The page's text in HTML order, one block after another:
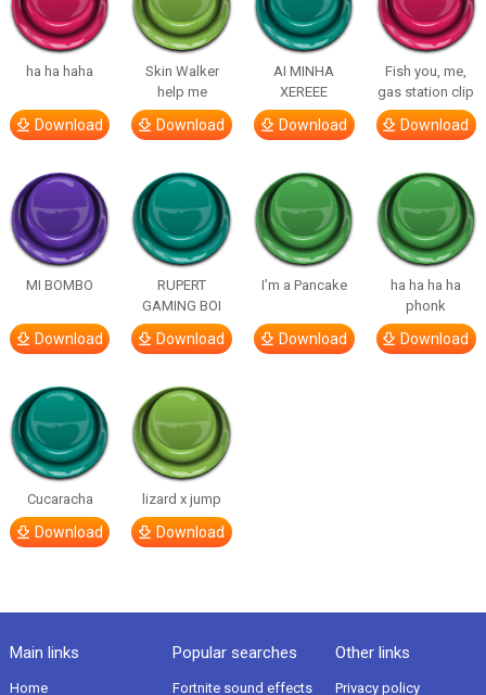
ha ha haha
Download
Skin Walker
help me
Download
AI MINHA
XEREEE
Download
Fish you, me,
gas station clip
Download
MI BOMBO
Download
RUPERT
GAMING BOI
Download
I’m a Pancake
Download
ha ha ha ha
phonk
Download
Cucaracha
Download
lizard x jump
Download
Main links
Home
Popular searches
Fortnite sound effects
Other links
Privacy policy